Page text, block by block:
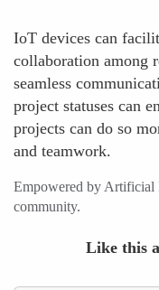
IoT devices can
collaboration among
seamless
project statuses can
projects can do so
and teamwork.
Empowered by Artificial
community.
Like this